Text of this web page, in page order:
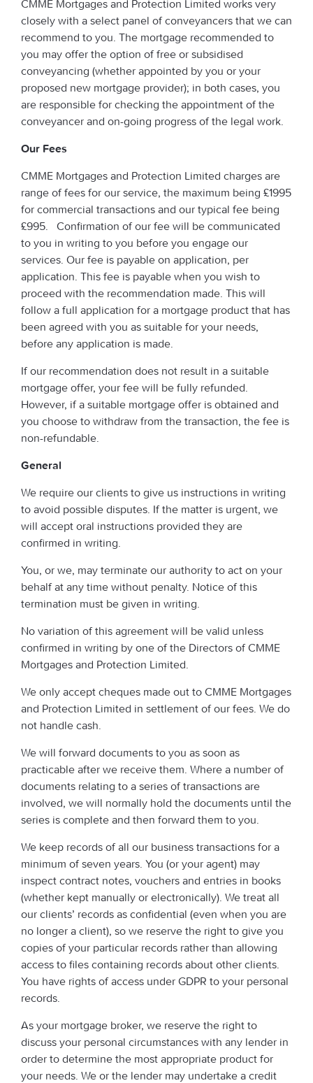
CMME Mortgages and Protection Limited works very
closely with a select panel of conveyancers that we can
recommend to you. The mortgage recommended to
you may offer the option of free or subsidised
conveyancing (whether appointed by you or your
proposed new mortgage provider); in both cases, you
are responsible for checking the appointment of the
conveyancer and on-going progress of the legal work.
Our Fees
CMME Mortgages and Protection Limited charges are
range of fees for our service, the maximum being £1995
for commercial transactions and our typical fee being
£995. Confirmation of our fee will be communicated
to you in writing to you before you engage our
services. Our fee is payable on application, per
application. This fee is payable when you wish to
proceed with the recommendation made. This will
follow a full application for a mortgage product that has
been agreed with you as suitable for your needs,
before any application is made.
If our recommendation does not result in a suitable
mortgage offer, your fee will be fully refunded.
However, if a suitable mortgage offer is obtained and
you choose to withdraw from the transaction, the fee is
non-refundable.
General
We require our clients to give us instructions in writing
to avoid possible disputes. If the matter is urgent, we
will accept oral instructions provided they are
confirmed in writing.
You, or we, may terminate our authority to act on your
behalf at any time without penalty. Notice of this
termination must be given in writing.
No variation of this agreement will be valid unless
confirmed in writing by one of the Directors of CMME
Mortgages and Protection Limited.
We only accept cheques made out to CMME Mortgages
and Protection Limited in settlement of our fees. We do
not handle cash.
We will forward documents to you as soon as
practicable after we receive them. Where a number of
documents relating to a series of transactions are
involved, we will normally hold the documents until the
series is complete and then forward them to you.
We keep records of all our business transactions for a
minimum of seven years. You (or your agent) may
inspect contract notes, vouchers and entries in books
(whether kept manually or electronically). We treat all
our clients’ records as confidential (even when you are
no longer a client), so we reserve the right to give you
copies of your particular records rather than allowing
access to files containing records about other clients.
You have rights of access under GDPR to your personal
records.
As your mortgage broker, we reserve the right to
discuss your personal circumstances with any lender in
order to determine the most appropriate product for
your needs. We or the lender may undertake a credit